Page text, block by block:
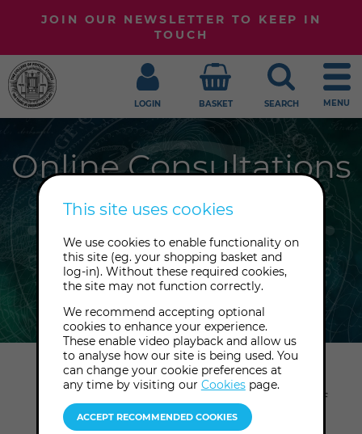
JOIN OUR NEWSLETTER TO KEEP IN
TOUCH
LOGIN BASKET SEARCH MENU
Online Consultations
Need some expert guidance and
one of our highly qualified
consultants, whether online or by
phone.
Consultations Online Consultations
Scroll down to see our full team of
expert consultants, listed here in
This site uses cookies
We use cookies to enable functionality on
this site (eg. your shopping basket and
log-in). Without these required cookies,
the site may not function correctly.
We recommend accepting optional
cookies to enhance your experience.
These enable video playback and allow us
to analyse how our site is being used. You
can change your cookie preferences at
any time by visiting our Cookiespage.